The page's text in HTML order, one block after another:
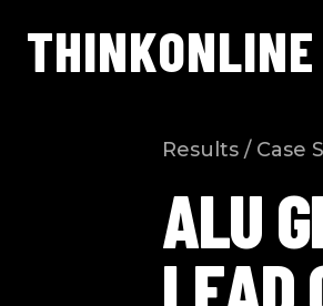
THINKONLINE
Results / Case
ALU
LEAD